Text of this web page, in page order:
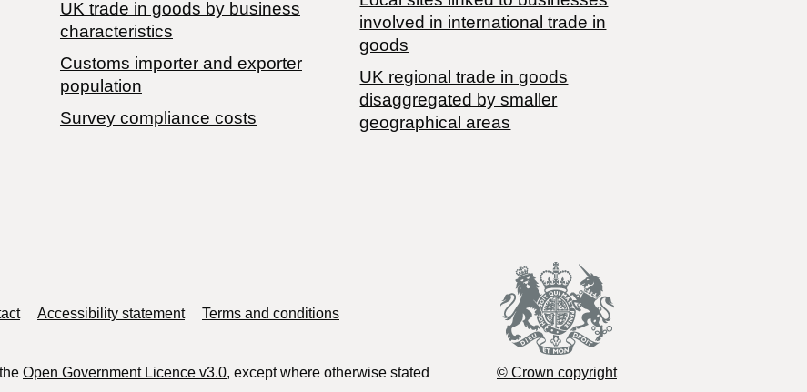
​UK trade in goods by business
characteristics
Customs importer and exporter
population
Survey compliance costs
involved in international trade in
goods
UK regional trade in goods
disaggregated by smaller
geographical areas
Accessibility statement
Terms and conditions
Open Government Licence v3.0, except where otherwise stated © Crown copyright